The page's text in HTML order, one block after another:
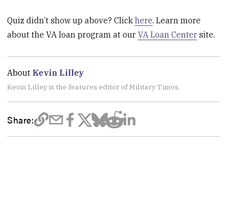
Quiz didn’t show up above? Clickhere. Learn more
about the VA loan program at ourVA Loan Center site.
About Kevin Lilley
Kevin Lilley is the features editor of Military Times.
Share: